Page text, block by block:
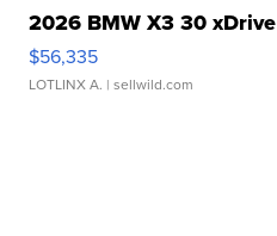
2026 BMW X3 30 xDrive
$56,335
LOTLINX A. | sellwild.com